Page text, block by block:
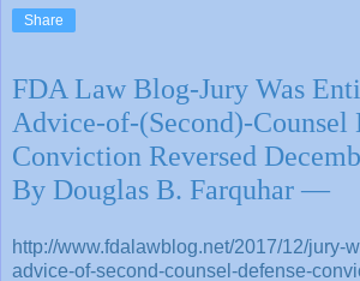
Share
FDA Law Blog-Jury Was
Advice-of-(Second)-Counsel
Conviction Reversed
By Douglas B. Farquhar —
http://www.fdalawblog.net/2017/12/jury-
advice-of-second-counsel-defense-